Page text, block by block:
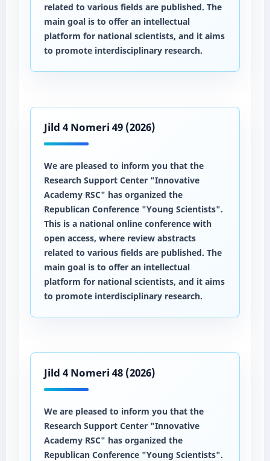
related to various fields are published. The
main goal is to offer an intellectual
platform for national scientists, and it aims
to promote interdisciplinary research.
Jild 4 Nomeri 49 (2026)
We are pleased to inform you that the
Research Support Center "Innovative
Academy RSC" has organized the
Republican Conference "Young Scientists".
This is a national online conference with
open access, where review abstracts
related to various fields are published. The
main goal is to offer an intellectual
platform for national scientists, and it aims
to promote interdisciplinary research.
Jild 4 Nomeri 48 (2026)
We are pleased to inform you that the
Research Support Center "Innovative
Academy RSC" has organized the
Republican Conference "Young Scientists".